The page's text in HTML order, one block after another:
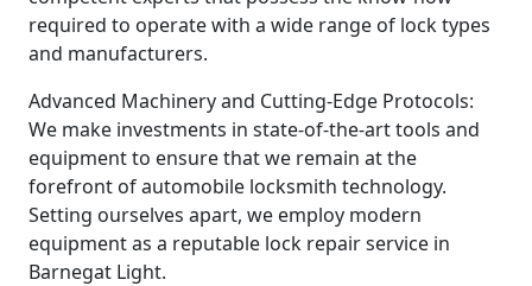
required to operate with a wide range of lock types
and manufacturers.
Advanced Machinery and Cutting-Edge Protocols:
We make investments in state-of-the-art tools and
equipment to ensure that we remain at the
forefront of automobile locksmith technology.
Setting ourselves apart, we employ modern
equipment as a reputable lock repair service in
Barnegat Light.